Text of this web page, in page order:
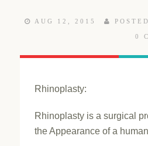
AUG 12, 2015
0
Rhinoplasty:
Rhinoplasty is a surgical
the Appearance of a